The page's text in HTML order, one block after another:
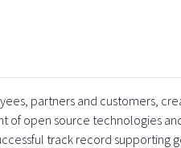
partners and customers,
of open source technologies
track record supporting